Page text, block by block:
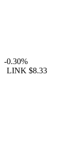
-0.30%
LINK $8.33